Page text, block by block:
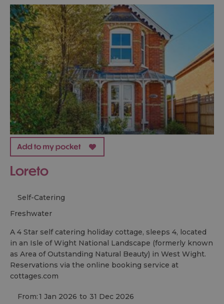
Loreto
Self-Catering
freshwater
A 4 Star self catering holiday cottage, sleeps 4, located
in an Isle of Wight National Landscape (formerly known
as Area of Outstanding Natural Beauty) in West Wight.
Reservations via the online booking service at
cottages.com
From:1 Jan 2026 to 31 Dec 2026